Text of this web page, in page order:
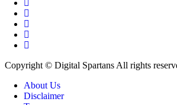
Copyright © Digital Spartans All rights
About Us
Disclaimer